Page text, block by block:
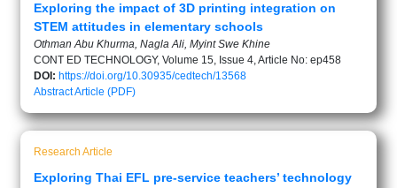
Exploring the impact of 3D printing integration on
STEM attitudes in elementary schools
Othman Abu Khurma, Nagla Ali, Myint Swe Khine
CONT ED TECHNOLOGY, Volume 15, Issue 4, Article No: ep458
DOI: https://doi.org/10.30935/cedtech/13568
AbstractArticle (PDF)
Research Article
Exploring Thai EFL pre-service teachers’ technology